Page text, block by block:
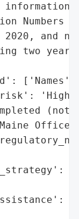
Numbers
and
two
'High
Office